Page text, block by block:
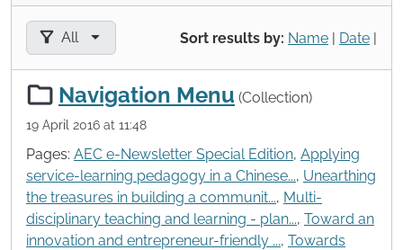
Sort results by: Name | Date |
Filter results by:
All
Navigation Menu (Collection)
19 April 2016 at 11:48
Pages: AEC e-Newsletter Special Edition, Applying
service-learning pedagogy in a Chinese..., Unearthing
the treasures in building a communit..., Multi-
disciplinary teaching and learning - plan..., Toward an
innovation and entrepreneur-friendly ..., Towards